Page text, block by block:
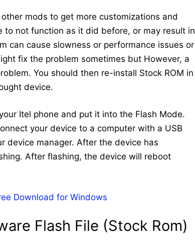
mods to get more customizations and
not function as it did before, or may result in
can cause slowness or performance issues or
fix the problem sometimes but However, a
You should then re-install Stock ROM in
device.
Itel phone and put it into the Flash Mode.
your device to a computer with a USB
device manager. After the device has
After flashing, the device will reboot
Download for Windows
Flash File (Stock Rom)